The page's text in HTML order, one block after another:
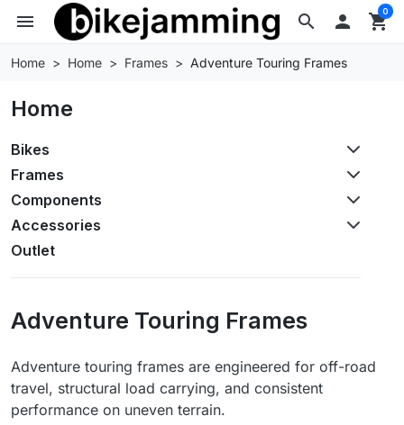
search
menu  shopping_cart
0
Home Home Frames Adventure Touring Frames
Home
Bikes
Frames
Components
Accessories
Outlet
Adventure Touring Frames
Adventure touring frames are engineered for off-road
travel, structural load carrying, and consistent
performance on uneven terrain.